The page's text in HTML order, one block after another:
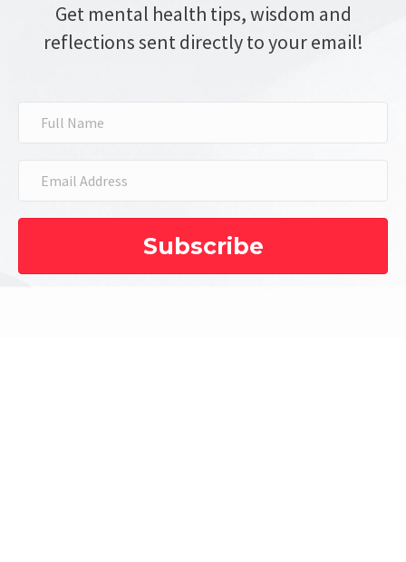
Get mental health tips, wisdom and
reflections sent directly to your email!
Subscribe